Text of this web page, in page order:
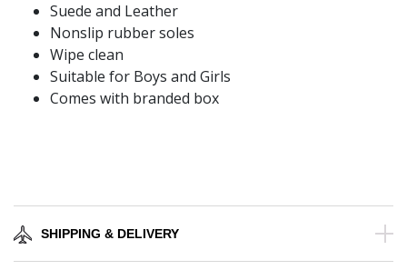
Suede and Leather
Nonslip rubber soles
Wipe clean
Suitable for Boys and Girls
Comes with branded box
SHIPPING & DELIVERY